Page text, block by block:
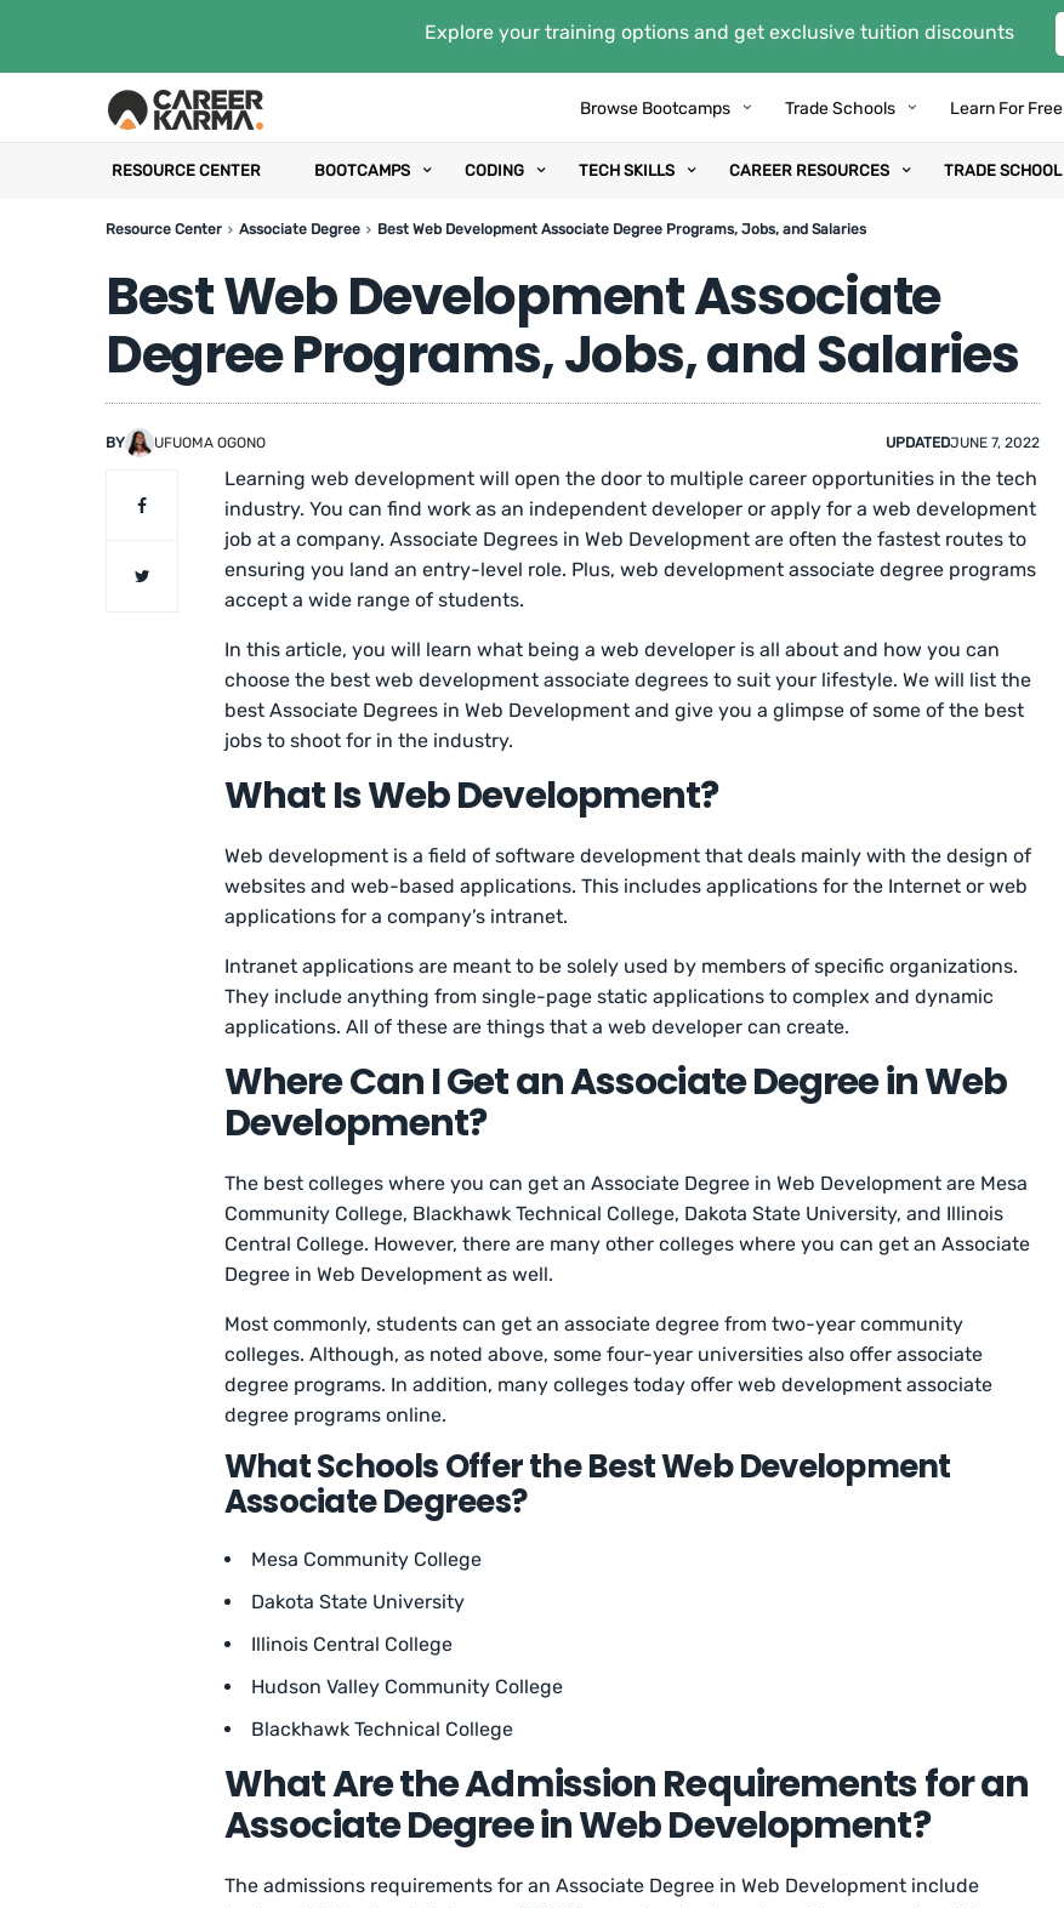
Explore your training options and get exclusive tuition discounts
Browse Bootcamps Trade Schools Learn For Free
RESOURCE CENTER BOOTCAMPS CODING TECH SKILLS CAREER RESOURCES TRADE SCHOOL
Resource Center Associate Degree Best Web Development Associate Degree Programs, Jobs, and Salaries
Best Web Development Associate
Degree Programs, Jobs, and Salaries
BY UFUOMA OGONO UPDATEDJUNE 7, 2022
Learning web development will open the door to multiple career opportunities in the tech
industry. You can find work as an independent developer or apply for a web development
job at a company. Associate Degrees in Web Development are often the fastest routes to
ensuring you land an entry-level role. Plus, web development associate degree programs
accept a wide range of students.
In this article, you will learn what being a web developer is all about and how you can
choose the best web development associate degrees to suit your lifestyle. We will list the
best Associate Degrees in Web Development and give you a glimpse of some of the best
jobs to shoot for in the industry.
What Is Web Development?
Web development is a field of software development that deals mainly with the design of
websites and web-based applications. This includes applications for the Internet or web
applications for a company’s intranet.
Intranet applications are meant to be solely used by members of specific organizations.
They include anything from single-page static applications to complex and dynamic
applications. All of these are things that a web developer can create.
Where Can I Get an Associate Degree in Web
Development?
The best colleges where you can get an Associate Degree in Web Development are Mesa
Community College, Blackhawk Technical College, Dakota State University, and Illinois
Central College. However, there are many other colleges where you can get an Associate
Degree in Web Development as well.
Most commonly, students can get an associate degree from two-year community
colleges. Although, as noted above, some four-year universities also offer associate
degree programs. In addition, many colleges today offer web development associate
degree programs online.
What Schools Offer the Best Web Development
Associate Degrees?
Mesa Community College
Dakota State University
Illinois Central College
Hudson Valley Community College
Blackhawk Technical College
What Are the Admission Requirements for an
Associate Degree in Web Development?
The admissions requirements for an Associate Degree in Web Development include